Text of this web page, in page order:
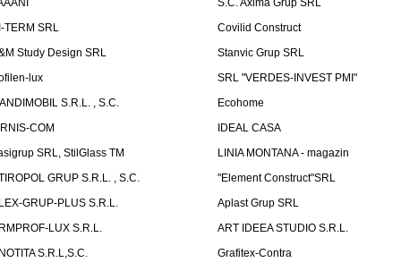
S.C. Axima Grup SRL
TERM SRL
Covilid Construct
Study Design SRL
Stanvic Grup SRL
lux
SRL "VERDES-INVEST PMI"
S.R.L. , S.C.
Ecohome
COM
IDEAL CASA
SRL, StilGlass TM
LINIA MONTANA - magazin
GRUP S.R.L. , S.C.
"Element Construct"SRL
GRUP-PLUS S.R.L.
Aplast Grup SRL
LUX S.R.L.
ART IDEEA STUDIO S.R.L.
S.R.L,S.C.
Grafitex-Contra